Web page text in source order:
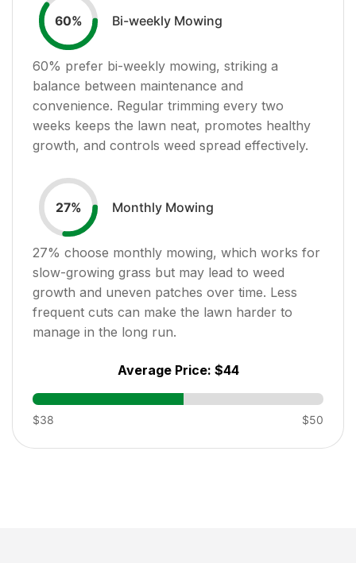
60% Bi-weekly Mowing
60% prefer bi-weekly mowing, striking a
balance between maintenance and
convenience. Regular trimming every two
weeks keeps the lawn neat, promotes healthy
growth, and controls weed spread effectively.
27% Monthly Mowing
27% choose monthly mowing, which works for
slow-growing grass but may lead to weed
growth and uneven patches over time. Less
frequent cuts can make the lawn harder to
manage in the long run.
Average Price: $44
$38 $50